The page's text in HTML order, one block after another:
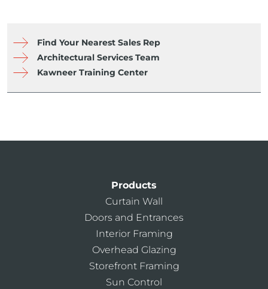
Find Your Nearest Sales Rep
Architectural Services Team
Kawneer Training Center
Products
Curtain Wall
Doors and Entrances
Interior Framing
Overhead Glazing
Storefront Framing
Sun Control